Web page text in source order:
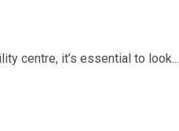
centre, it’s essential to look...